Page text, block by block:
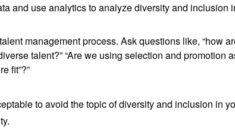
and use analytics to analyze diversity and inclusion
management process. Ask questions like, “how
talent?” “Are we using selection and promotion
fit”?”
to avoid the topic of diversity and inclusion in